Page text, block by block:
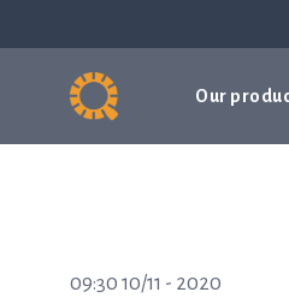
Our
09:30 10/11 - 2020